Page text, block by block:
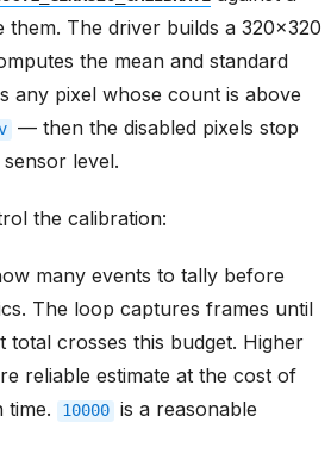
them. The driver builds a 320x320
the mean and standard
any pixel whose count is above
— then the disabled pixels stop
level.
the calibration:
many events to tally before
The loop captures frames until
total crosses this budget. Higher
reliable estimate at the cost of
time.
10000 is a reasonable